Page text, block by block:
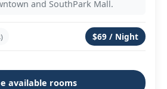
and SouthPark Mall.
$69 / Night
available rooms